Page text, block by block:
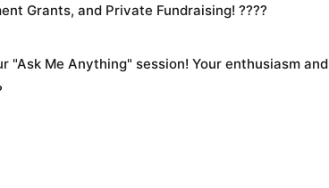
Grants, and Private Fundraising! ????
Me Anything" session! Your enthusiasm and